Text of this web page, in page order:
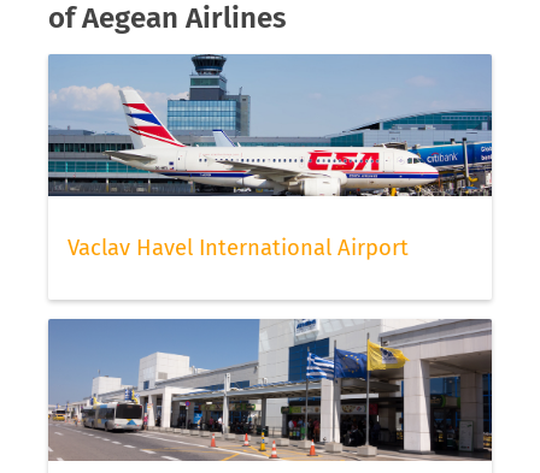
of Aegean Airlines
Vaclav Havel International Airport